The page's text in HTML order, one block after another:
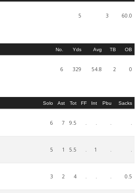
5 3 60.0
No. Yds Avg TB OB
6 329 54.8 2 0
Solo Ast Tot FF Int Pbu Sacks
6 7 9.5 . . . .
5 1 5.5 . 1 . .
3 2 4 . . . 0.5